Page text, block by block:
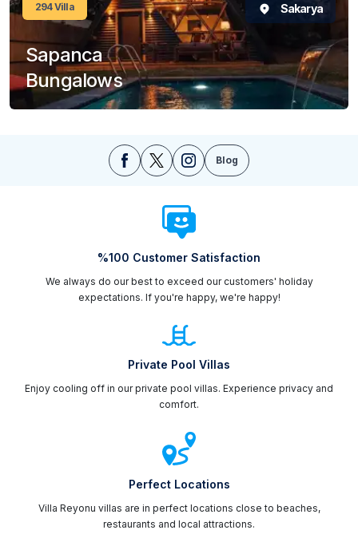
294Villa Sakarya
Sapanca
Bungalows
Blog
%100 Customer Satisfaction
We always do our best to exceed our customers' holiday
expectations. If you're happy, we're happy!
Private Pool Villas
Enjoy cooling off in our private pool villas. Experience privacy and
comfort.
Perfect Locations
Villa Reyonu villas are in perfect locations close to beaches,
restaurants and local attractions.